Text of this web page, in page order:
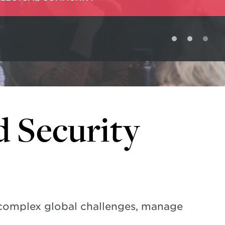
Security
global challenges, manage